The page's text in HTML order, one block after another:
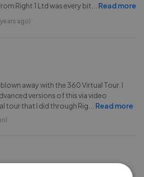
Right 1 Ltd was every bit
Read more
ago)
away with the 360 Virtual Tour. I
versions of this via video
tour that I did through Rig
Read more